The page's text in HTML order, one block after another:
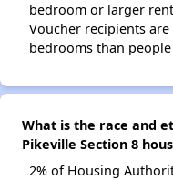
bedroom or larger
Voucher recipients
bedrooms than
What is the race and
Pikeville Section 8
2% of Housing